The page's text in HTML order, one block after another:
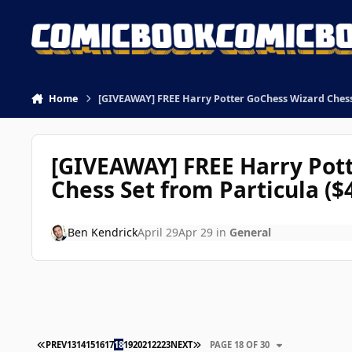
Home [GIVEAWAY] FREE Harry Potter GoChess Wizard
[GIVEAWAY] FREE Harry
Chess Set from Particula
Ben KendrickApril 29Apr 29in General
FIRST PAGE
PREV1314151617181920212223NEXT LAST PAGE
PAGE 18 OF 30